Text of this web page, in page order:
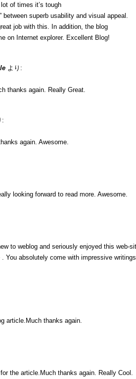
of times it’s tough
between superb usability and visual appeal.
job with this. In addition, the blog
on Internet explorer. Excellent Blog!
より:
thanks again. Really Great.
:
again. Awesome.
looking forward to read more. Awesome.
to weblog and seriously enjoyed this web-
You absolutely come with impressive
article.Much thanks again.
the article.Much thanks again. Really Cool.